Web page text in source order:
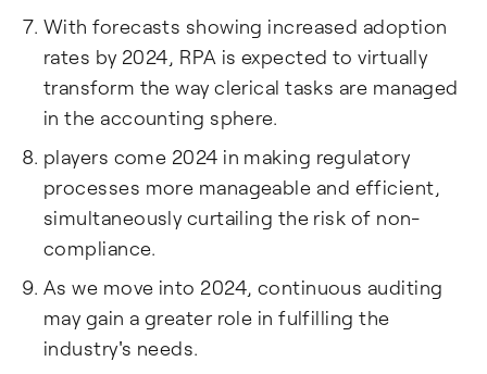
With forecasts showing increased adoption
rates by 2024, RPA is expected to virtually
transform the way clerical tasks are managed
in the accounting sphere.
players come 2024 in making regulatory
processes more manageable and efficient,
simultaneously curtailing the risk of non-
compliance.
As we move into 2024, continuous auditing
may gain a greater role in fulfilling the
industry's needs.